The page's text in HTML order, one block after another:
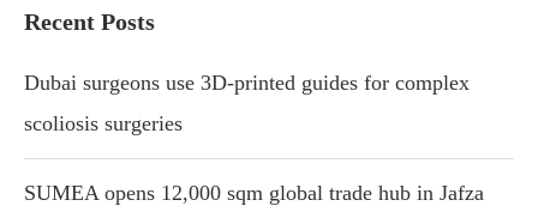
Recent Posts
Dubai surgeons use 3D-printed guides for complex
scoliosis surgeries
SUMEA opens 12,000 sqm global trade hub in Jafza